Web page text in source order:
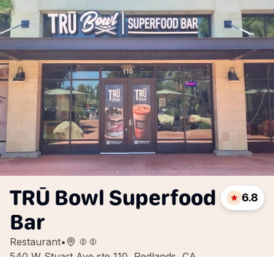
TRŪ Bowl Superfood
Bar
Restaurant•
6.8